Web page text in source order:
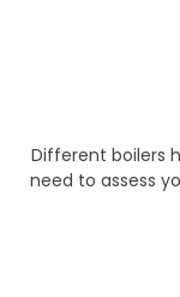
Different boilers
need to assess